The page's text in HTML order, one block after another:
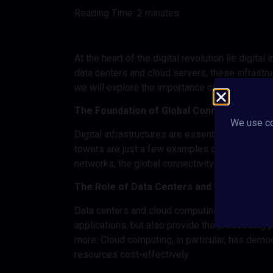
Reading Time: 2 minutes
At the heart of the digital revolution lie digital
data centers and cloud servers, these
we will explore the importance of digital
The Foundation of Global Connectivity
Digital infrastructures are essential to keep
towers are just a few examples of the
networks, the global connectivity we take for
The Role of Data Centers and the Cloud
Data centers and cloud computing are key
applications, but also provide the processing
more. Cloud computing, in particular, has
resources cost-effectively.
We use